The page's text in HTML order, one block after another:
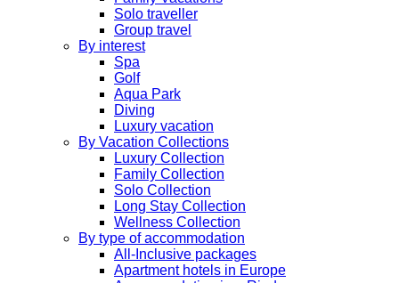
Solo traveller
Group travel
By interest
Spa
Golf
Aqua Park
Diving
Luxury vacation
By Vacation Collections
Luxury Collection
Family Collection
Solo Collection
Long Stay Collection
Wellness Collection
By type of accommodation
All-Inclusive packages
Apartment hotels in Europe